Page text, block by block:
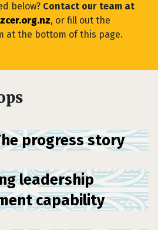
below? Contact our team at
, or fill out the
at the bottom of this page.
progress story
leadership
capability